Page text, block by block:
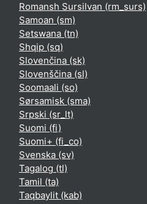
Romansh Sursilvan ‎(rm_surs)‎
Samoan ‎(sm)‎
Setswana ‎(tn)‎
Shqip ‎(sq)‎
Slovenčina ‎(sk)‎
Slovenščina ‎(sl)‎
Soomaali ‎(so)‎
Sørsamisk ‎(sma)‎
Srpski ‎(sr_lt)‎
Suomi ‎(fi)‎
Suomi+ ‎(fi_co)‎
Svenska ‎(sv)‎
Tagalog ‎(tl)‎
Tamil ‎(ta)‎
Taqbaylit ‎(kab)‎